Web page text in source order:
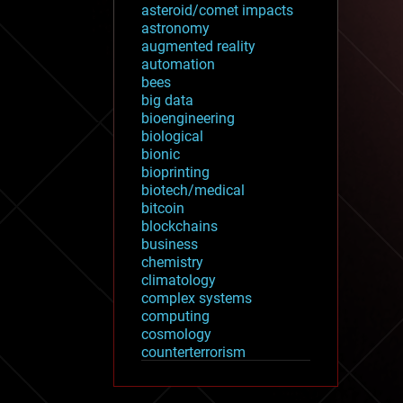
asteroid/comet impacts
astronomy
augmented reality
automation
bees
big data
bioengineering
biological
bionic
bioprinting
biotech/medical
bitcoin
blockchains
business
chemistry
climatology
complex systems
computing
cosmology
counterterrorism
cryptocurrencies